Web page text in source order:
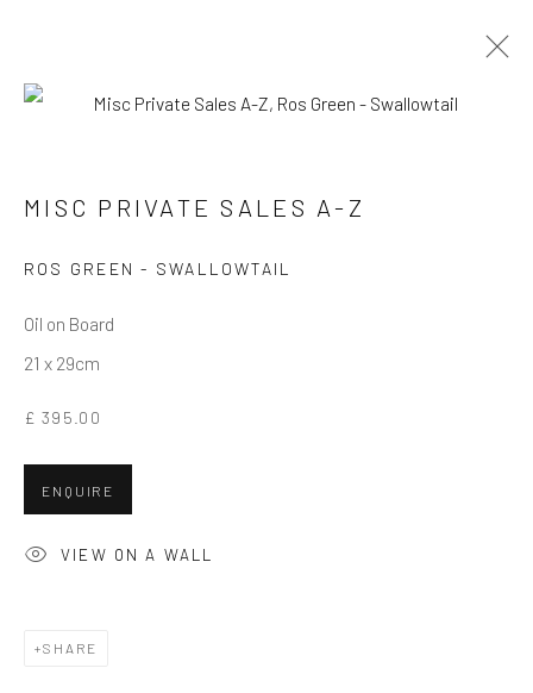
SITE BY ARTLOGIC
MISC PRIVATE SALES A-Z
ROS GREEN - SWALLOWTAIL
Oil on Board
21 x 29cm
£ 395.00
ENQUIRE
VIEW ON A WALL
SHARE